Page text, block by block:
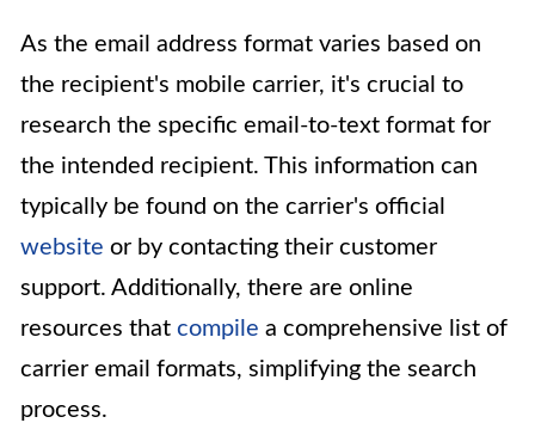
As the email address format varies based on
the recipient's mobile carrier, it's crucial to
research the specific email-to-text format for
the intended recipient. This information can
typically be found on the carrier's official
website or by contacting their customer
support. Additionally, there are online
resources that compile a comprehensive list of
carrier email formats, simplifying the search
process.